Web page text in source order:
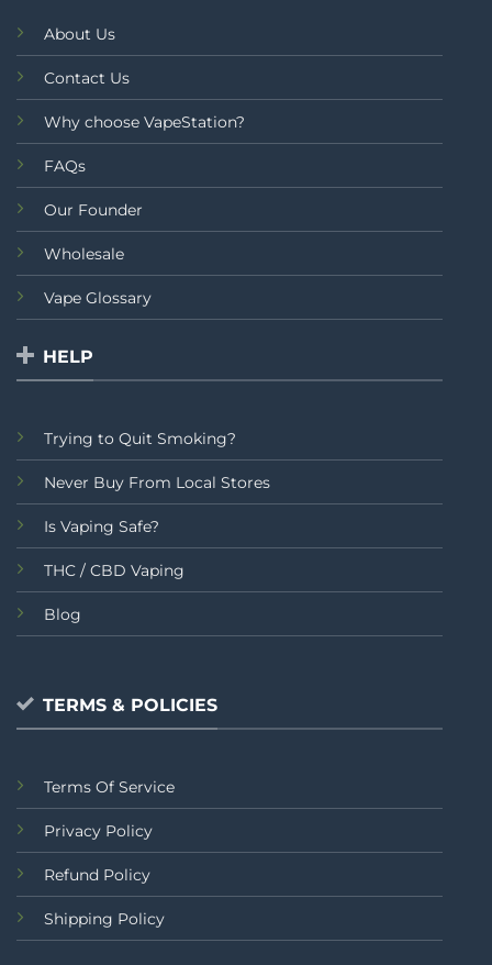
About Us
Contact Us
Why choose VapeStation?
FAQs
Our Founder
Wholesale
Vape Glossary
HELP
Trying to Quit Smoking?
Never Buy From Local Stores
Is Vaping Safe?
THC / CBD Vaping
Blog
TERMS & POLICIES
Terms Of Service
Privacy Policy
Refund Policy
Shipping Policy